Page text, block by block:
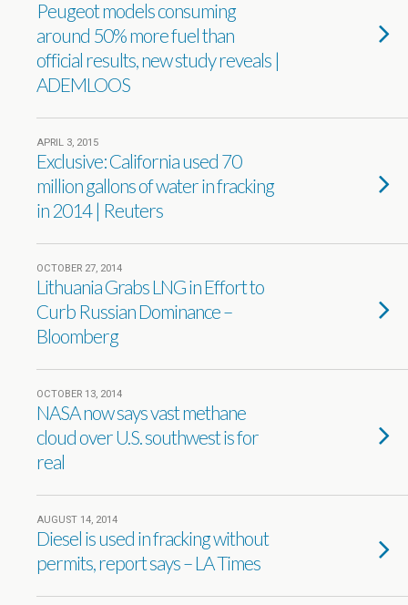
Peugeot models consuming
around 50% more fuel than
official results, new study reveals |
ADEMLOOS
APRIL 3, 2015
Exclusive: California used 70
million gallons of water in fracking
in 2014 | Reuters
OCTOBER 27, 2014
Lithuania Grabs LNG in Effort to
Curb Russian Dominance –
Bloomberg
OCTOBER 13, 2014
NASA now says vast methane
cloud over U.S. southwest is for
real
AUGUST 14, 2014
Diesel is used in fracking without
permits, report says – LA Times